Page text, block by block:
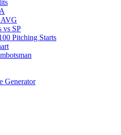
vs SP
Pitching Starts
Generator